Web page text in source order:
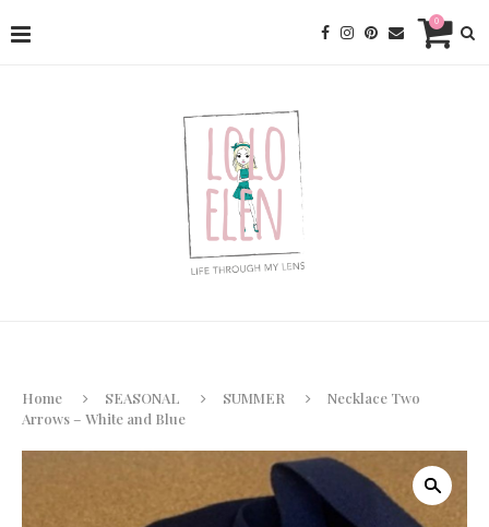
0
Home SEASONAL SUMMER
Necklace Two
Arrows – White and Blue